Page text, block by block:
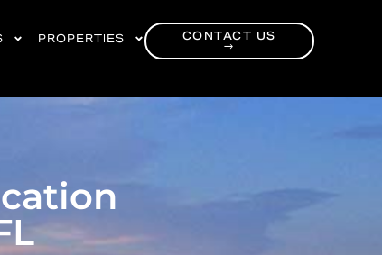
PROPERTIES
CONTACT US
→